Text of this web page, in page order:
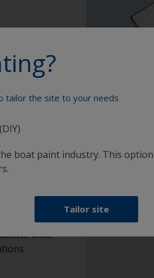
to
with an
knife
tailor the site to your needs
boat paint industry. This
Tailor site